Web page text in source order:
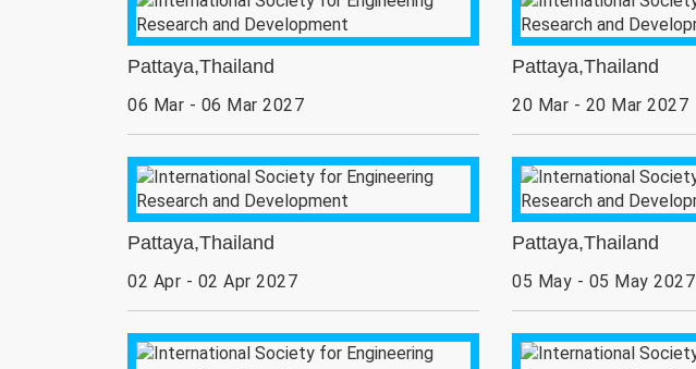
Pattaya,Thailand
06 Mar - 06 Mar 2027
Pattaya,Thailand
20 Mar - 20 Mar 2027
Pattaya,Thailand
02 Apr - 02 Apr 2027
Pattaya,Thailand
05 May - 05 May 2027